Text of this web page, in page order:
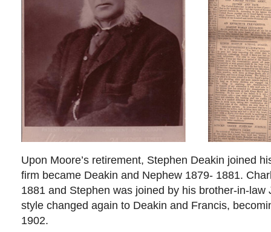
Upon Moore’s retirement, Stephen Deakin joined
firm became Deakin and Nephew 1879- 1881.
1881 and Stephen was joined by his brother-in-law
style changed again to Deakin and Francis,
1902.